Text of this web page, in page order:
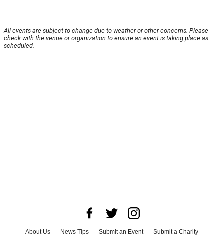
All events are subject to change due to weather or other concerns. Please
check with the venue or organization to ensure an event is taking place as
scheduled.
About Us News Tips Submit an Event
Submit a Charity